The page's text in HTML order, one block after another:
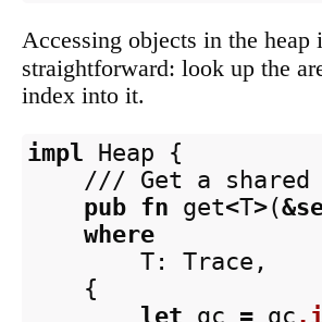
Accessing objects in the heap
straightforward: look up the
index into it.
impl Heap
{
/// Get a shared
pub fn get<T>(&
where
T : Trace ,
{
let gc = gc